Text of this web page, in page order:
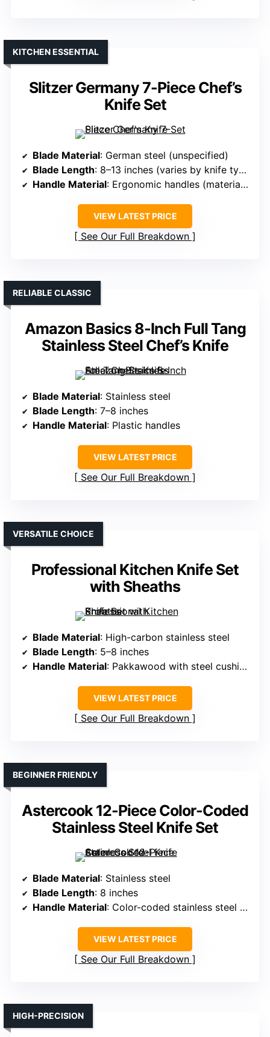
Slitzer Germany 7-Piece Chef’s
Knife Set
KITCHEN ESSENTIAL
Blade Material: German steel (unspecified)
Blade Length: 8–13 inches (varies by knife type)
Handle Material: Ergonomic handles (material unspecified)
VIEW LATEST PRICE
See Our Full Breakdown
Amazon Basics 8-Inch Full Tang
Stainless Steel Chef’s Knife
RELIABLE CLASSIC
Blade Material: Stainless steel
Blade Length: 7–8 inches
Handle Material: Plastic handles
VIEW LATEST PRICE
See Our Full Breakdown
Professional Kitchen Knife Set
with Sheaths
VERSATILE CHOICE
Blade Material: High-carbon stainless steel
Blade Length: 5–8 inches
Handle Material: Pakkawood with steel cushions
VIEW LATEST PRICE
See Our Full Breakdown
Astercook 12-Piece Color-Coded
Stainless Steel Knife Set
BEGINNER FRIENDLY
Blade Material: Stainless steel
Blade Length: 8 inches
Handle Material: Color-coded stainless steel handles
VIEW LATEST PRICE
See Our Full Breakdown
HIGH-PRECISION